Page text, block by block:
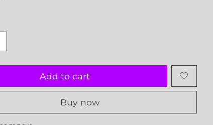
Add to cart
Buy now